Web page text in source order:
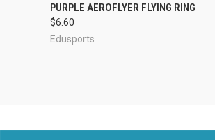
QUICK VIEW
PURPLE AEROFLYER FLYING RING
$6.60
Edusports